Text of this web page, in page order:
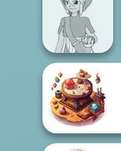
DIY Phone Case
Shop
Pokemon Trainer
Creator v2